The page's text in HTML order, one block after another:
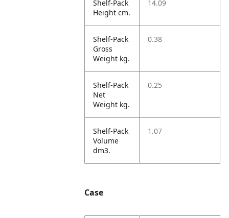
Shelf-Pack
Height cm.
14.09
Shelf-Pack
Gross
Weight kg.
0.38
Shelf-Pack
Net
Weight kg.
0.25
Shelf-Pack
Volume
dm3.
1.07
Case